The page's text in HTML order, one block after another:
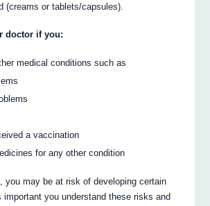
(creams or tablets/capsules).
doctor if you:
medical conditions such as
a vaccination
for any other condition
you may be at risk of developing certain
you understand these risks and